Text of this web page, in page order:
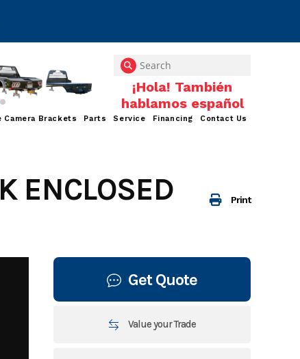
Camera Brackets Parts Service Financing Contact Us
Print
ENCLOSED
Get Quote
Value your Trade